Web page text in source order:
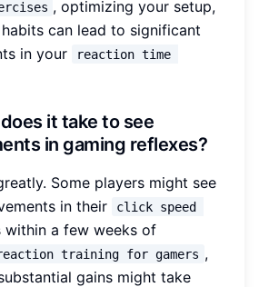
, optimizing your setup,
can lead to significant
in your
reaction time
it take to see
in gaming reflexes?
Some players might see
in their
click speed
within a few weeks of
training for gamers ,
gains might take